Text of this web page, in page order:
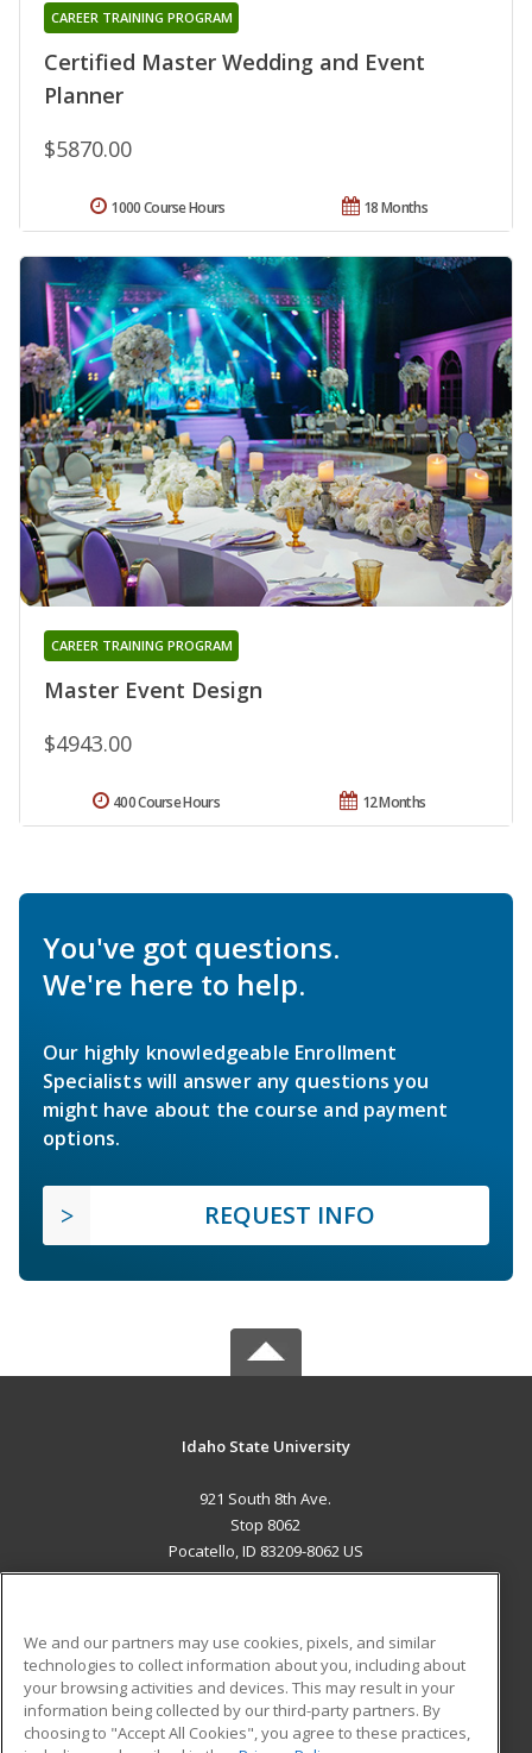
Certified Master Wedding and Event
Planner
CAREER TRAINING PROGRAM
$5870.00
18 Months
1000 Course Hours
Master Event Design
CAREER TRAINING PROGRAM
$4943.00
12 Months
400 Course Hours
You've got questions.
We're here to help.
Our highly knowledgeable Enrollment
Specialists will answer any questions you
might have about the course and payment
options.
REQUEST INFO
Idaho State University
921 South 8th Ave.
Stop 8062
Pocatello, ID 83209-8062 US
ADDITIONAL RESOURCES
Military
Financial Assistance
Student Blog
We and our partners may use cookies, pixels, and similar
technologies to collect information about you, including about
your browsing activities and devices. This may result in your
information being collected by our third-party partners. By
choosing to "Accept All Cookies", you agree to these practices,